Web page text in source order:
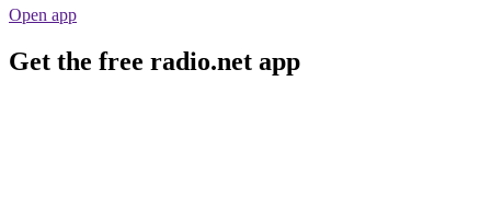
Open app
Get the free radio.net app